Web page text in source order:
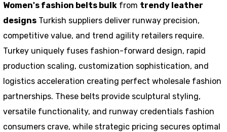
Women's fashion belts bulk from trendy leather
designs Turkish suppliers deliver runway precision,
competitive value, and trend agility retailers require.
Turkey uniquely fuses fashion-forward design, rapid
production scaling, customization sophistication, and
logistics acceleration creating perfect wholesale fashion
partnerships. These belts provide sculptural styling,
versatile functionality, and runway credentials fashion
consumers crave, while strategic pricing secures optimal